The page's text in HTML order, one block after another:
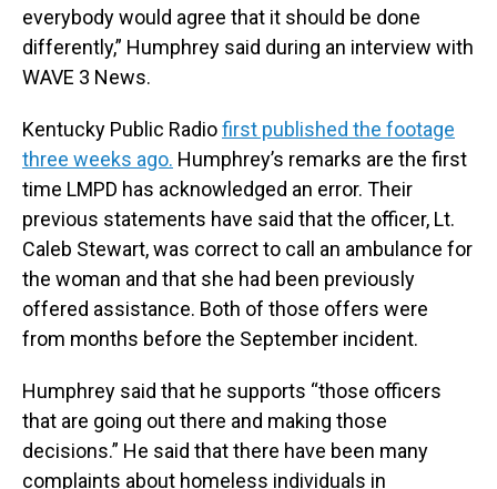
everybody would agree that it should be done
differently,” Humphrey said during an interview with
WAVE 3 News.
Kentucky Public Radiofirst published the footage
three weeks ago. Humphrey’s remarks are the first
time LMPD has acknowledged an error. Their
previous statements have said that the officer, Lt.
Caleb Stewart, was correct to call an ambulance for
the woman and that she had been previously
offered assistance. Both of those offers were
from months before the September incident.
Humphrey said that he supports “those officers
that are going out there and making those
decisions.” He said that there have been many
complaints about homeless individuals in